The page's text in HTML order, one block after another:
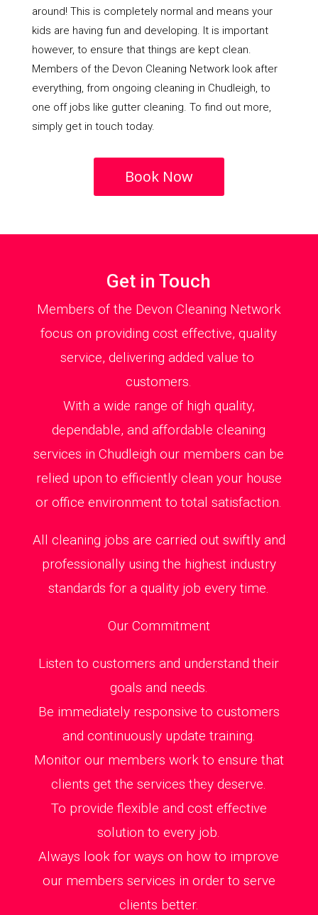
around! This is completely normal and means your
kids are having fun and developing. It is important
however, to ensure that things are kept clean.
Members of the Devon Cleaning Network look after
everything, from ongoing cleaning in Chudleigh, to
one off jobs like gutter cleaning. To find out more,
simply get in touch today.
Book Now
Get in Touch
Members of the Devon Cleaning Network
focus on providing cost effective, quality
service, delivering added value to
customers.
With a wide range of high quality,
dependable, and affordable cleaning
services in Chudleigh our members can be
relied upon to efficiently clean your house
or office environment to total satisfaction.
All cleaning jobs are carried out swiftly and
professionally using the highest industry
standards for a quality job every time.
Our Commitment
Listen to customers and understand their
goals and needs.
Be immediately responsive to customers
and continuously update training.
Monitor our members work to ensure that
clients get the services they deserve.
To provide flexible and cost effective
solution to every job.
Always look for ways on how to improve
our members services in order to serve
clients better.